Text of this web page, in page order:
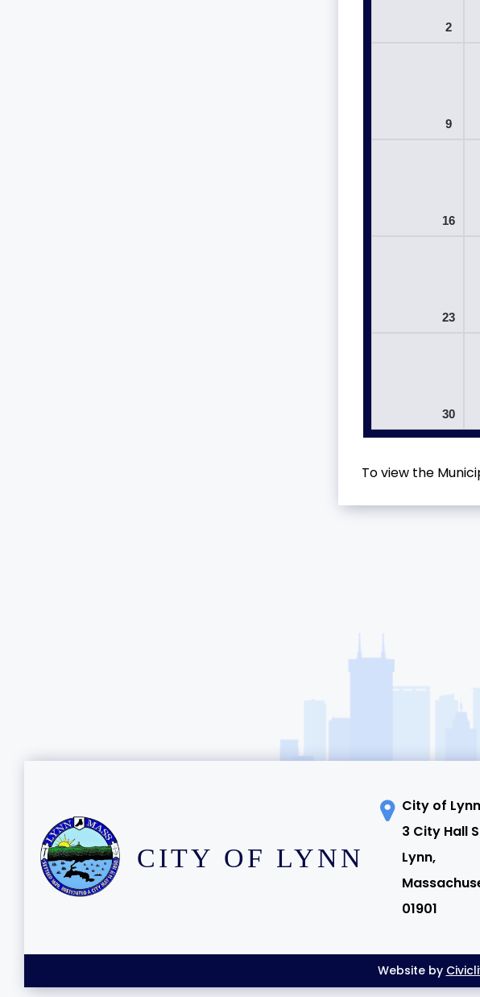
2
9
16
23
30
To view the
CITY OF LYNN
City of Lynn
3 City Hall
Lynn,
01901
Website by